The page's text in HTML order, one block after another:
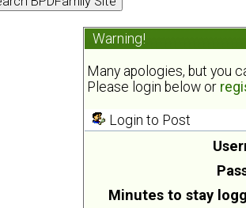
Warning!
Many apologies, but you
Please login below or
Login to Post
Minutes to stay